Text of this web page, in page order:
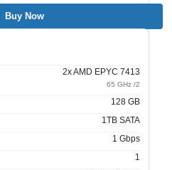
Buy Now
2x AMD EPYC 7413
65 GHz /2
128 GB
1TB SATA
1 Gbps
1